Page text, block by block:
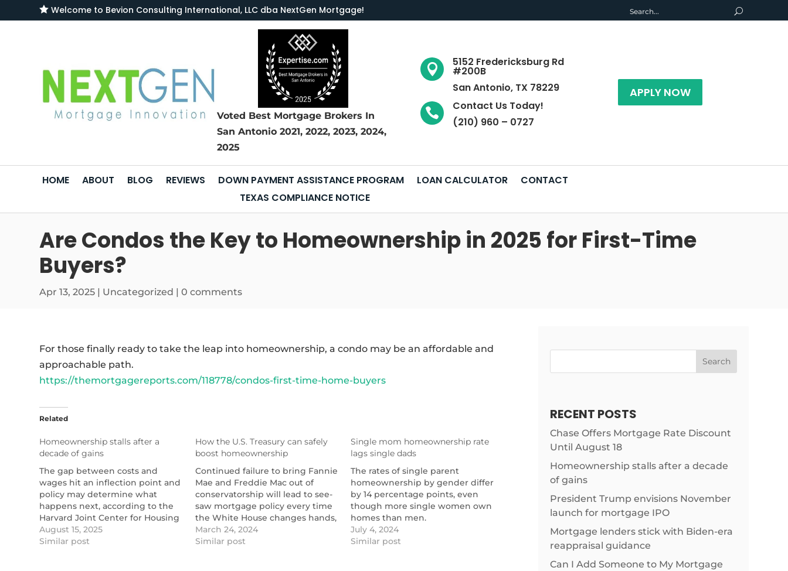
 Welcome to Bevion Consulting International, LLC dba NextGen Mortgage!
Voted Best Mortgage Brokers In
San Antonio 2021, 2022, 2023, 2024,
2025
 5152 Fredericksburg Rd
#200B
San Antonio, TX 78229

Contact Us Today!
(210) 960 – 0727
APPLY NOW
HOME ABOUT BLOG REVIEWS DOWN PAYMENT ASSISTANCE PROGRAM LOAN CALCULATOR
CONTACT
TEXAS COMPLIANCE NOTICE
Are Condos the Key to Homeownership in 2025 for First-Time
Buyers?
Apr 13, 2025 | Uncategorized |0 comments
For those finally ready to take the leap into homeownership, a condo may be an affordable and
approachable path.
https://themortgagereports.com/118778/condos-first-time-home-buyers
Related
Homeownership stalls after a
decade of gains
The gap between costs and
wages hit an inflection point and
policy may determine what
happens next, according to the
Harvard Joint Center for Housing
Studies.
https://www.nationalmortgagenews.com/news/why-
August 15, 2025
Similar post
How the U.S. Treasury can safely
boost homeownership
Continued failure to bring Fannie
Mae and Freddie Mac out of
conservatorship will lead to see-
saw mortgage policy every time
the White House changes hands,
which is against the intent of the
GSE statutes that indicate a
March 24, 2024
Similar post
Single mom homeownership rate
lags single dads
The rates of single parent
homeownership by gender differ
by 14 percentage points, even
though more single women own
homes than men.
https://www.nationalmortgagenews.com/news/single-
mom-homeownership-rate-lags-
July 4, 2024
Similar post
Search
RECENT POSTS
Chase Offers Mortgage Rate Discount
Until August 18
Homeownership stalls after a decade
of gains
President Trump envisions November
launch for mortgage IPO
Mortgage lenders stick with Biden-era
reappraisal guidance
Can I Add Someone to My Mortgage